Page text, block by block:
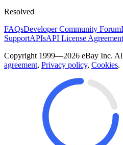
Resolved
FAQsDeveloper Community Forum
SupportAPIsAPI License Agreement
Copyright 1999—2026 eBay Inc.
agreement, Privacy policy, Cookies.